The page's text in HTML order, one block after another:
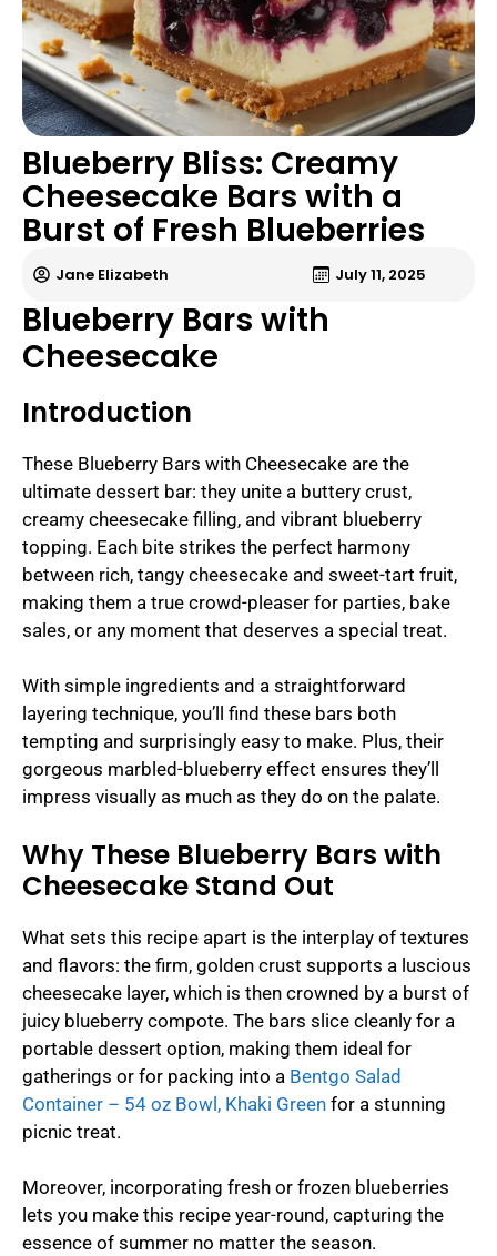
Blueberry Bliss: Creamy
Cheesecake Bars with a
Burst of Fresh Blueberries
Jane Elizabeth July 11, 2025
Blueberry Bars with
Cheesecake
Introduction
These Blueberry Bars with Cheesecake are the
ultimate dessert bar: they unite a buttery crust,
creamy cheesecake filling, and vibrant blueberry
topping. Each bite strikes the perfect harmony
between rich, tangy cheesecake and sweet-tart fruit,
making them a true crowd-pleaser for parties, bake
sales, or any moment that deserves a special treat.
With simple ingredients and a straightforward
layering technique, you’ll find these bars both
tempting and surprisingly easy to make. Plus, their
gorgeous marbled-blueberry effect ensures they’ll
impress visually as much as they do on the palate.
Why These Blueberry Bars with
Cheesecake Stand Out
What sets this recipe apart is the interplay of textures
and flavors: the firm, golden crust supports a luscious
cheesecake layer, which is then crowned by a burst of
juicy blueberry compote. The bars slice cleanly for a
portable dessert option, making them ideal for
gatherings or for packing into a Bentgo Salad
Container – 54 oz Bowl, Khaki Green for a stunning
picnic treat.
Moreover, incorporating fresh or frozen blueberries
lets you make this recipe year-round, capturing the
essence of summer no matter the season.